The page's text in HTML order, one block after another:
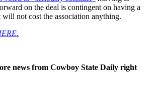
on the deal is contingent on having a
will not cost the association anything.
news from Cowboy State Daily right